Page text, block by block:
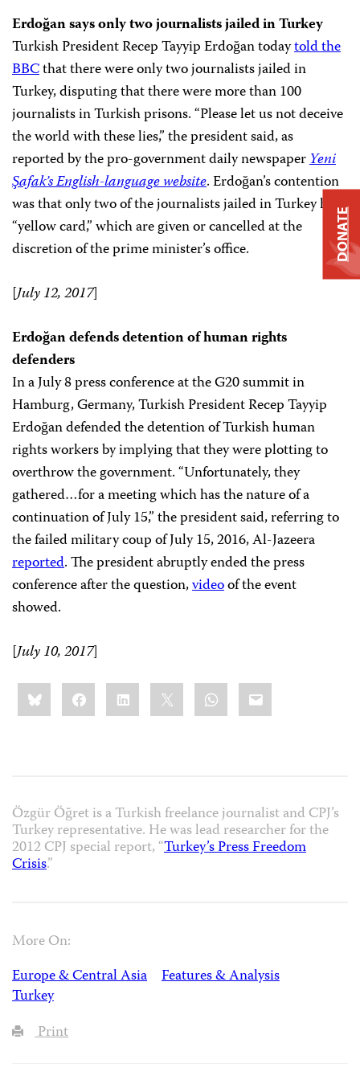
Erdoğan says only two journalists jailed in Turkey
Turkish President Recep Tayyip Erdoğan todaytold the
BBCthat there were only two journalists jailed in
Turkey, disputing that there were more than 100
journalists in Turkish prisons. “Please let us not deceive
the world with these lies,” the president said, as
reported by the pro-government daily newspaperYeni
Şafak’s English-language website. Erdoğan’s contention
was that only two of the journalists jailed in Turkey held
“yellow card,” which are given or cancelled at the
discretion of the prime minister’s office.
[July 12, 2017]
Erdoğan defends detention of human rights
defenders
In a July 8 press conference at the G20 summit in
Hamburg, Germany, Turkish President Recep Tayyip
Erdoğan defended the detention of Turkish human
rights workers by implying that they were plotting to
overthrow the government. “Unfortunately, they
gathered…for a meeting which has the nature of a
continuation of July 15,” the president said, referring to
the failed military coup of July 15, 2016, Al-Jazeera
reported. The president abruptly ended the press
conference after the question,videoof the event
showed.
[July 10, 2017]
Share
this:BlueskyFacebookLinkedIn WhatsApp
Email
Özgür Öğret is a Turkish freelance journalist and CPJ’s
Turkey representative. He was lead researcher for the
2012 CPJ special report, “Turkey’s Press Freedom
Crisis.”
More On:
Europe & Central Asia
Features & Analysis
Turkey
Print
DONATE